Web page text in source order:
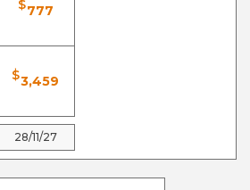
$777
$3,459
28/11/27